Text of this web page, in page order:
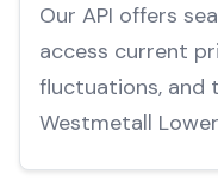
Our API offers
access current
fluctuations, and
Westmetall